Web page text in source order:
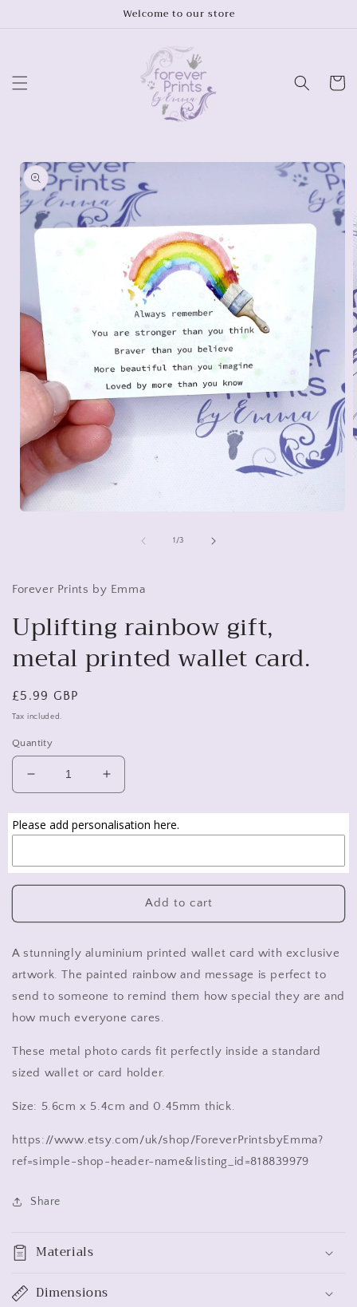
Welcome to our store
Cart
Skip to
product
information
1 /of
3
Forever Prints by Emma
Uplifting rainbow gift,
metal printed wallet card.
Regular
price
£5.99 GBP
Tax included.
Quantity
Decrease
quantity
for
Uplifting
gift,
metal
Increase
quantity
for
Uplifting
gift,
metal
printed
Please add personalisation here.
Add to cart
A stunningly aluminium printed wallet card with exclusive
artwork. The painted rainbow and message is perfect to
send to someone to remind them how special they are and
how much everyone cares.
These metal photo cards fit perfectly inside a standard
sized wallet or card holder.
Size: 5.6cm x 5.4cm and 0.45mm thick.
https://www.etsy.com/uk/shop/ForeverPrintsbyEmma?
ref=simple-shop-header-name&listing_id=818839979
Share
Materials
Dimensions